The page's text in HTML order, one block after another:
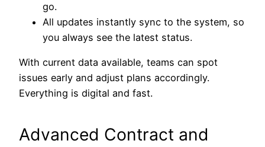
go.
All updates instantly sync to the system, so
you always see the latest status.
With current data available, teams can spot
issues early and adjust plans accordingly.
Everything is digital and fast.
Advanced Contract and